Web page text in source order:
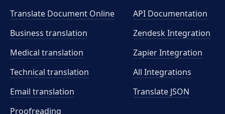
Translate Document Online
Business translation
Medical translation
Technical translation
Email translation
Proofreading
API Documentation
Zendesk Integration
Zapier Integration
All Integrations
Translate JSON